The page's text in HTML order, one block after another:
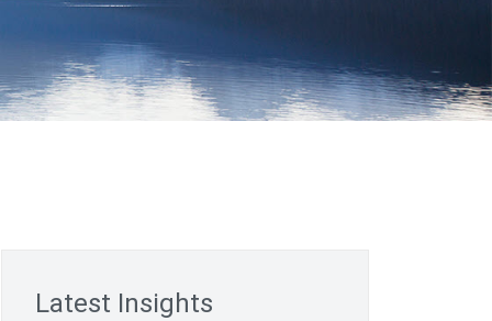
Latest Insights